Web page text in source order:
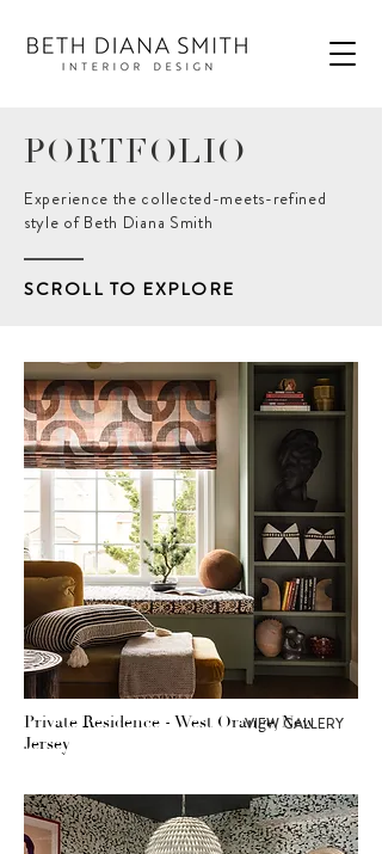
PORTFOLIO
Experience the collected-meets-refined
style of Beth Diana Smith
SCROLL TO EXPLORE
Private Residence - West Orange, New
Jersey
VIEW GALLERY